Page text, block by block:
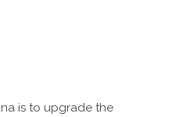
is to upgrade the